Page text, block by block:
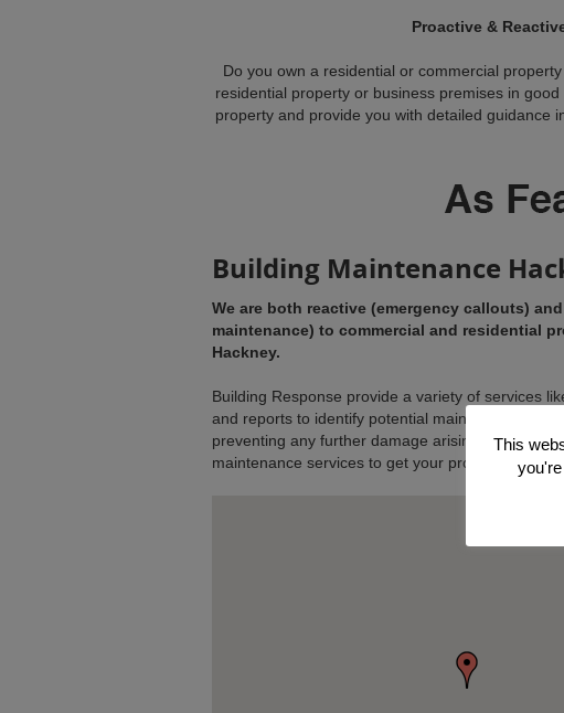
Proactive &
Do you own a residential or commercial
residential property or business premises in
property and provide you with detailed guidance
Building Maintenance
We are both reactive (emergency callouts)
maintenance) to commercial and residential
Hackney.
Building Response provide a variety of services
and reports to identify potential maintenance
preventing any further damage arising. We also
maintenance services to get your property in tip
This